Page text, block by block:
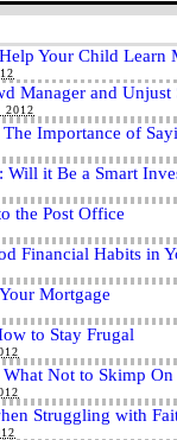
Your Child Learn
Manager and Unjust
2012
Importance of
it Be a Smart
the Post Office
Financial Habits in
Mortgage
to Stay Frugal
Not to Skimp On
Struggling with